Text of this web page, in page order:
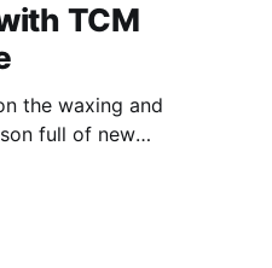
TCM
the waxing and
full of new